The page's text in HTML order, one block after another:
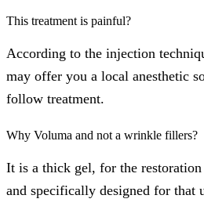
This treatment is painful?
According to the injection
may offer you a local anesthetic
follow treatment.
Why Voluma and not a wrinkle fillers?
It is a thick gel, for the
and specifically designed for